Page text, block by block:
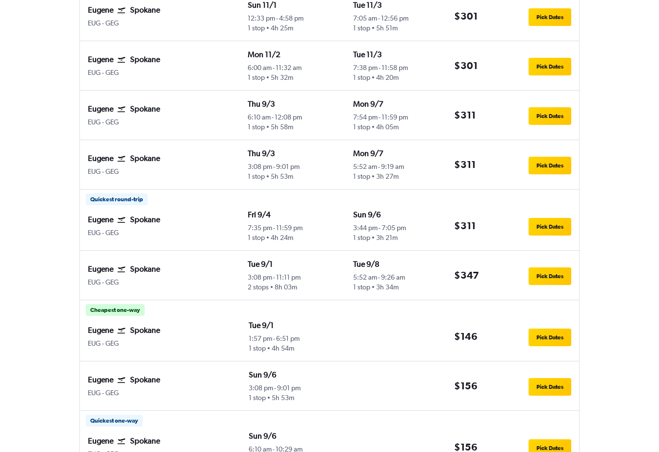
Eugene Spokane
EUG-GEG
Sun 11/1
12:33 pm-4:58 pm
1 stop
4h 25m
Tue 11/3
7:05 am-12:56 pm
1 stop
5h 51m
$301 Pick Dates
Eugene Spokane
EUG-GEG
Mon 11/2
6:00 am- 11:32 am
1 stop
5h 32m
Tue 11/3
7:38 pm-11:58 pm
1 stop
4h 20m
$301 Pick Dates
Eugene Spokane
EUG-GEG
Thu 9/3
6:10 am- 12:08 pm
1 stop
5h 58m
Mon 9/7
7:54 pm-11:59 pm
1 stop
4h 05m
$311 Pick Dates
Eugene Spokane
EUG-GEG
Thu 9/3
3:08 pm-9:01 pm
1 stop
5h 53m
Mon 9/7
5:52 am-9:19 am
1 stop
3h 27m
$311 Pick Dates
Quickest round-trip
Eugene Spokane
EUG-GEG
Fri 9/4
7:35 pm- 11:59 pm
1 stop
4h 24m
Sun 9/6
3:44 pm-7:05 pm
1 stop
3h 21m
$311 Pick Dates
Eugene Spokane
EUG-GEG
Tue 9/1
3:08 pm- 11:11 pm
2 stops
8h 03m
Tue 9/8
5:52 am-9:26 am
1 stop
3h 34m
$347 Pick Dates
Cheapest one-way
Eugene Spokane
EUG-GEG
Tue 9/1
1:57 pm-6:51 pm
1 stop
4h 54m
$146 Pick Dates
Eugene Spokane
EUG-GEG
Sun 9/6
3:08 pm-9:01 pm
1 stop
5h 53m
$156 Pick Dates
Quickest one-way
Eugene Spokane
Sun 9/6
6:10 am-10:29 am $156 Pick Dates